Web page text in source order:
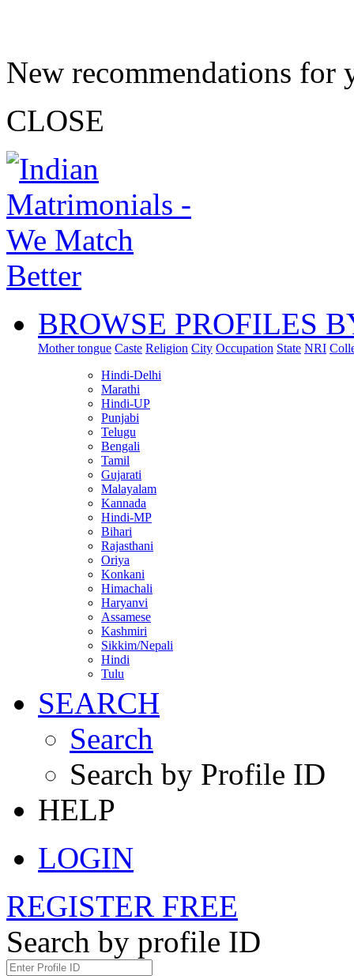
New recommendations for
CLOSE
BROWSE PROFILES
Mother tongue Caste Religion City Occupation State NRI
Hindi-Delhi
Marathi
Hindi-UP
Punjabi
Telugu
Bengali
Tamil
Gujarati
Malayalam
Kannada
Hindi-MP
Bihari
Rajasthani
Oriya
Konkani
Himachali
Haryanvi
Assamese
Kashmiri
Sikkim/Nepali
Hindi
Tulu
SEARCH
Search
Search by Profile ID
HELP
LOGIN
REGISTER FREE
Search by profile ID